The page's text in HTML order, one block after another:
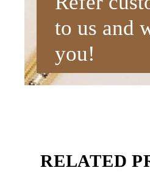
to us and
you!
RELATED